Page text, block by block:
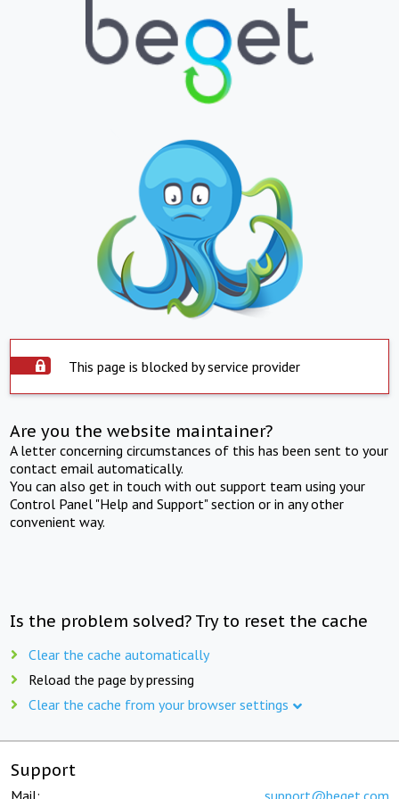
This page is blocked by service provider
Are you the website maintainer?
A letter concerning circumstances of this has been sent to your
contact email automatically.
You can also get in touch with out support team using your
Control Panel "Help and Support" section or in any other
convenient way.
Is the problem solved? Try to reset the cache
Clear the cache automatically
Reload the page by pressing
Clear the cache from your browser settings
Support
Mail: support@beget.com